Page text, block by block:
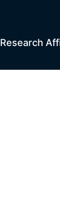
Research